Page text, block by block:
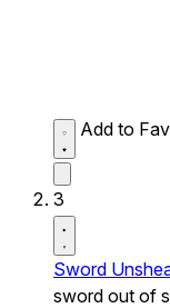
Add to
3
Sword
sword out of